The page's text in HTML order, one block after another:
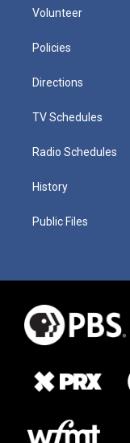
Volunteer
Policies
Directions
TV Schedules
Radio Schedules
History
Public Files